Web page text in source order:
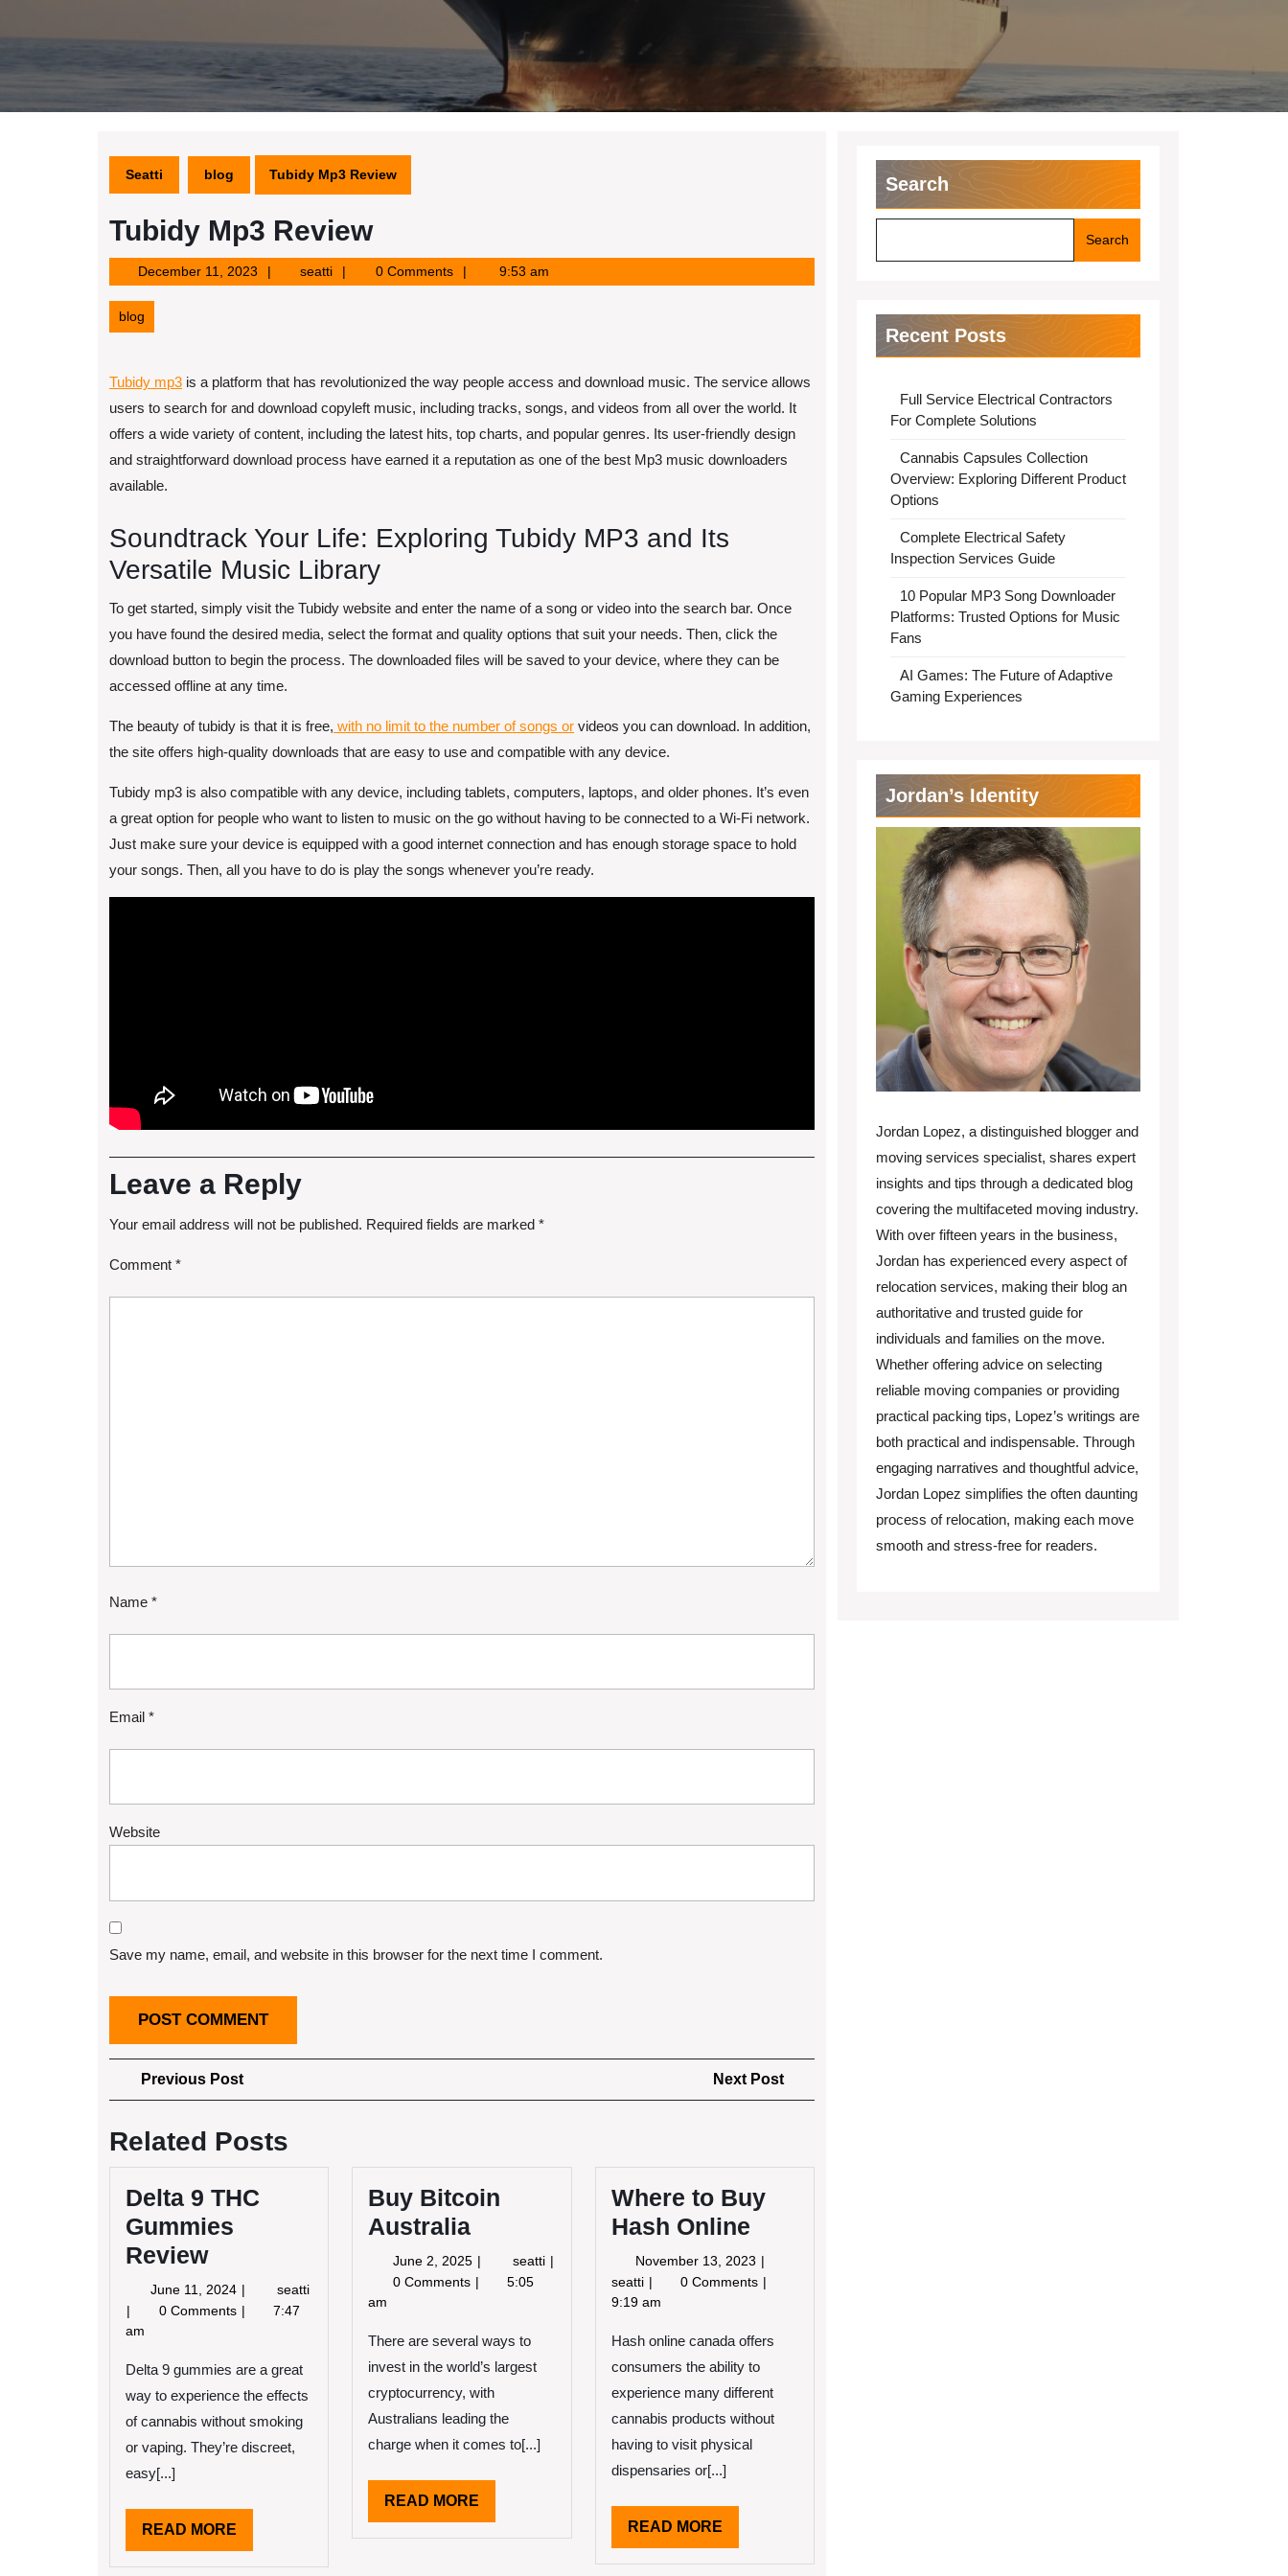
Seatti blog Tubidy Mp3 Review
Tubidy Mp3 Review
December 11, 2023December
11,
seattiseatti 0 Comments 9:53 am
blog
Tubidy mp3 is a platform that has revolutionized the way people access and download music. The service allows
users to search for and download copyleft music, including tracks, songs, and videos from all over the world. It
offers a wide variety of content, including the latest hits, top charts, and popular genres. Its user-friendly design
and straightforward download process have earned it a reputation as one of the best Mp3 music downloaders
available.
Soundtrack Your Life: Exploring Tubidy MP3 and Its
Versatile Music Library
To get started, simply visit the Tubidy website and enter the name of a song or video into the search bar. Once
you have found the desired media, select the format and quality options that suit your needs. Then, click the
download button to begin the process. The downloaded files will be saved to your device, where they can be
accessed offline at any time.
The beauty of tubidy is that it is free, with no limit to the number of songs or videos you can download. In addition,
the site offers high-quality downloads that are easy to use and compatible with any device.
Tubidy mp3 is also compatible with any device, including tablets, computers, laptops, and older phones. It’s even
a great option for people who want to listen to music on the go without having to be connected to a Wi-Fi network.
Just make sure your device is equipped with a good internet connection and has enough storage space to hold
your songs. Then, all you have to do is play the songs whenever you’re ready.
Leave a Reply
Your email address will not be published. Required fields are marked *
Comment *
Name *
Email *
Website
Save my name, email, and website in this browser for the next time I comment.
Post
navigation
Previous PostPrevious
Post
Next Post
Post
Related Posts
Delta 9 THC
Gummies
Review
June 11, 2024 June
11,
seatti
Delta
9
Gummies
Review
0 Comments
7:47
am
Delta 9 gummies are a great
way to experience the effects
of cannabis without smoking
or vaping. They’re discreet,
easy[...]
READ MORE
MORE
Buy Bitcoin
Australia
June 2, 2025 June
2,
seatti Buy
0 Comments
5:05
am
There are several ways to
invest in the world’s largest
cryptocurrency, with
Australians leading the
charge when it comes to[...]
READ MORE
MORE
Where to Buy
Hash Online
November 13, 2023 November
13,
seatti Where
to
Hash
0 Comments
9:19 am
Hash online canada offers
consumers the ability to
experience many different
cannabis products without
having to visit physical
dispensaries or[...]
READ MOREREAD
MORE
Search
Search
Recent Posts
Full Service Electrical Contractors
For Complete Solutions
Cannabis Capsules Collection
Overview: Exploring Different Product
Options
Complete Electrical Safety
Inspection Services Guide
10 Popular MP3 Song Downloader
Platforms: Trusted Options for Music
Fans
AI Games: The Future of Adaptive
Gaming Experiences
Jordan’s Identity
Jordan Lopez, a distinguished blogger and
moving services specialist, shares expert
insights and tips through a dedicated blog
covering the multifaceted moving industry.
With over fifteen years in the business,
Jordan has experienced every aspect of
relocation services, making their blog an
authoritative and trusted guide for
individuals and families on the move.
Whether offering advice on selecting
reliable moving companies or providing
practical packing tips, Lopez’s writings are
both practical and indispensable. Through
engaging narratives and thoughtful advice,
Jordan Lopez simplifies the often daunting
process of relocation, making each move
smooth and stress-free for readers.